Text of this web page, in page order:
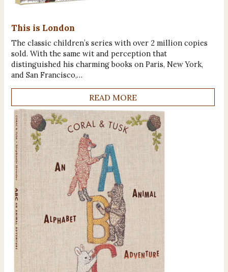
This is London
The classic children’s series with over 2 million copies
sold. With the same wit and perception that
distinguished his charming books on Paris, New York,
and San Francisco,…
READ MORE